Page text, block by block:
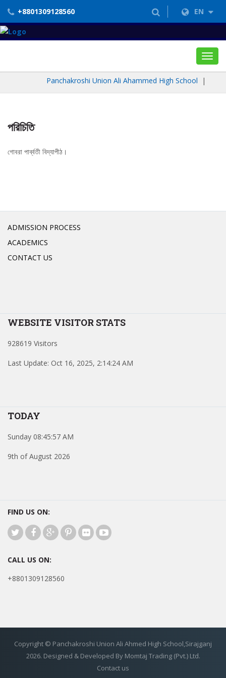
+8801309128560 EN
Panchakroshi Union Ali Ahammed High School|
পরিচিতি
গোবরা পার্ব্বতী বিদ্যাপীঠ।
ADMISSION PROCESS
ACADEMICS
CONTACT US
WEBSITE VISITOR STATS
928619 Visitors
Last Update: Oct 16, 2025, 2:14:24 AM
TODAY
Sunday 08:45:57 AM
9th of August 2026
FIND US ON:
CALL US ON:
+8801309128560
Copyright © Panchakroshi Union Ali Ahmed High School,Sirajganj
2026. Designed & Developed By Momtaj Trading (Pvt.) Ltd.
Contact us